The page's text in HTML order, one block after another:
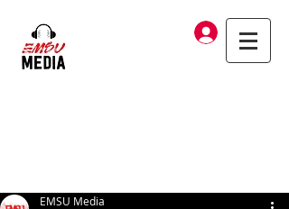
Log In
EMSU Media